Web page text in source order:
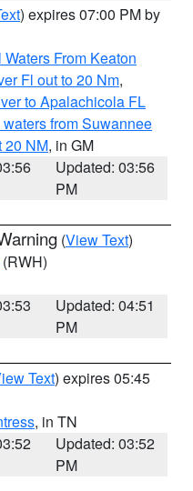
) expires 07:00 PM by
From Keaton
Fl out to 20 Nm,
to Apalachicola FL
from Suwannee
20 NM, in GM
Updated: 03:56
PM
(View Text)
(RWH)
Updated: 04:51
PM
Text) expires 05:45
, in TN
Updated: 03:52
PM